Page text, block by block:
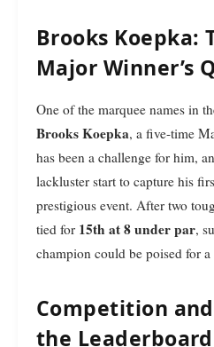
Brooks Koepka:
Major Winner’s
One of the marquee names in
Brooks Koepka, a five-time
has been a challenge for him,
lackluster start to capture his
prestigious event. After two
tied for 15th at 8 under par,
champion could be poised for
Competition
the Leaderboard